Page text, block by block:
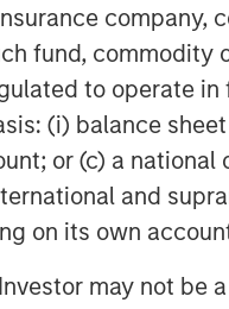
company,
fund,
to operate
(i) balance
or (c) a
and
on its own
may not
was
the asset will
and a bank group
Banesto,
Sabadell and
by Clifford